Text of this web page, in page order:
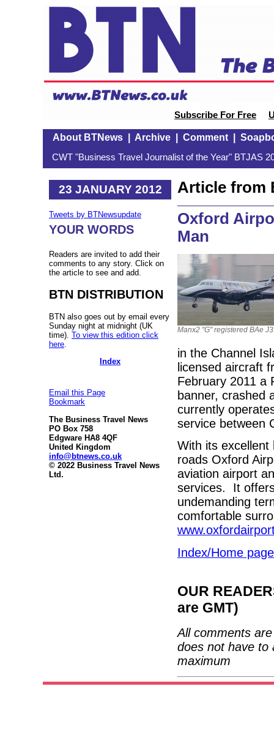
Subscribe For Free
About BTNews| Archive| Comment|
CWT "Business Travel Journalist of the Year" BTJAS
23 JANUARY 2012
Tweets by BTNewsupdate
YOUR WORDS
Readers are invited to add their
comments to any story. Click on
the article to see and add.
BTN DISTRIBUTION
BTN also goes out by email every
Sunday night at midnight (UK
time). To view this edition click
here
Index
Email this Page
Bookmark
The Business Travel News
PO Box 758
Edgware HA8 4QF
United Kingdom
info@btnews.co.uk
© 2022 Business Travel News
Ltd.
Article from
Oxford
Man
Manx2 "G" registered BAe
in the Channel
licensed aircraft
February 2011 a
banner, crashed
currently
service between
With its excellent
roads Oxford
aviation airport
services. It
undemanding
comfortable
Index/Home page
OUR
are GMT)
All comments
does not have to
maximum